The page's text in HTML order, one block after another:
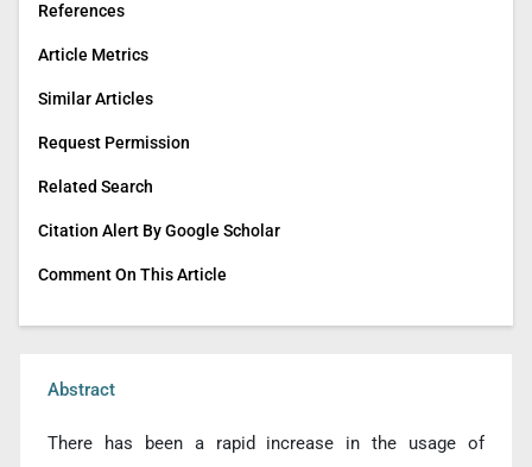
References
Article Metrics
Similar Articles
Request Permission
Related Search
Citation Alert By Google Scholar
Comment On This Article
Abstract
There has been a rapid increase in the usage of